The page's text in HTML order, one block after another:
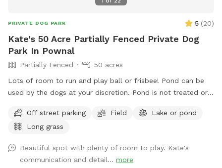
PRIVATE DOG PARK 5 (20)
Kate's 50 Acre Partially Fenced Private Dog
Park In Pownal
Partially Fenced
50 acres
Lots of room to run and play ball or frisbee! Pond can be
used by the dogs at your discretion. Pond is not treated or
frogs, geese (please chase the geese away!), ducks and
maybe other wildlife at the pond too. Separately there is 40
photo of the location of the entrance to the woods. If you
have questions let me know!
Off street parking Field
Lake or pond
Long grass
Beautiful spot with plenty of room to play. Kate's
communication and detail... more